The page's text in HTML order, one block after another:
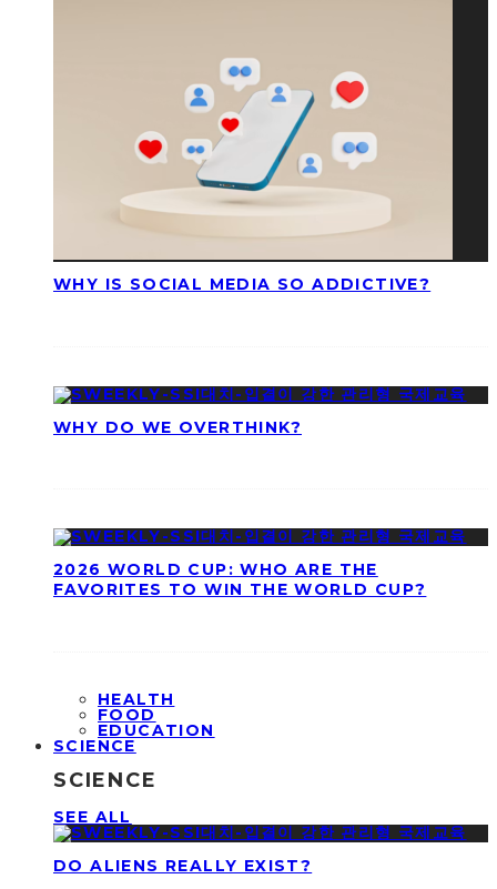
WHY IS SOCIAL MEDIA SO ADDICTIVE?
WHY DO WE OVERTHINK?
2026 WORLD CUP: WHO ARE THE
FAVORITES TO WIN THE WORLD CUP?
HEALTH
FOOD
EDUCATION
SCIENCE
SCIENCE
SEE ALL
DO ALIENS REALLY EXIST?